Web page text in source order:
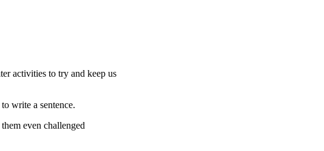
activities to try and keep us
write a sentence.
even challenged